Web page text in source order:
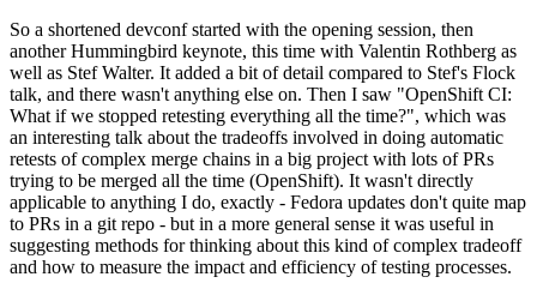
So a shortened devconf started with the opening session, then
another Hummingbird keynote, this time with Valentin Rothberg as
well as Stef Walter. It added a bit of detail compared to Stef's Flock
talk, and there wasn't anything else on. Then I saw "OpenShift CI:
What if we stopped retesting everything all the time?", which was
an interesting talk about the tradeoffs involved in doing automatic
retests of complex merge chains in a big project with lots of PRs
trying to be merged all the time (OpenShift). It wasn't directly
applicable to anything I do, exactly - Fedora updates don't quite map
to PRs in a git repo - but in a more general sense it was useful in
suggesting methods for thinking about this kind of complex tradeoff
and how to measure the impact and efficiency of testing processes.